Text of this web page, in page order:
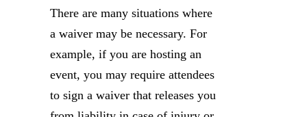
There are many situations where
a waiver may be necessary. For
example, if you are hosting an
event, you may require attendees
to sign a waiver that releases you